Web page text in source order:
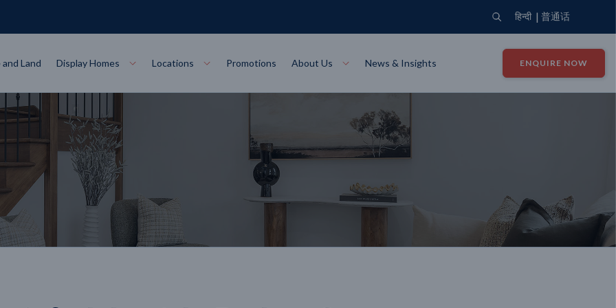
हिन्दी | 普通话
Designs
Collections
Alpha Collection
Art Collection
Land Display Homes Locations
VIEW VIEW Bendigo
Horsham VIEW
Promotions About Us
Steel Frame Colorbond Steel Roof Giving Back
News & Insights ENQUIRE NOW